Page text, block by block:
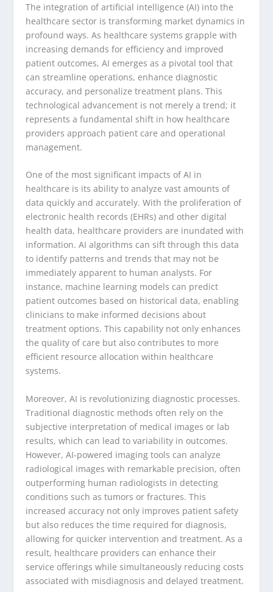
The integration of artificial intelligence (AI) into the
healthcare sector is transforming market dynamics in
profound ways. As healthcare systems grapple with
increasing demands for efficiency and improved
patient outcomes, AI emerges as a pivotal tool that
can streamline operations, enhance diagnostic
accuracy, and personalize treatment plans. This
technological advancement is not merely a trend; it
represents a fundamental shift in how healthcare
providers approach patient care and operational
management.
One of the most significant impacts of AI in
healthcare is its ability to analyze vast amounts of
data quickly and accurately. With the proliferation of
electronic health records (EHRs) and other digital
health data, healthcare providers are inundated with
information. AI algorithms can sift through this data
to identify patterns and trends that may not be
immediately apparent to human analysts. For
instance, machine learning models can predict
patient outcomes based on historical data, enabling
clinicians to make informed decisions about
treatment options. This capability not only enhances
the quality of care but also contributes to more
efficient resource allocation within healthcare
systems.
Moreover, AI is revolutionizing diagnostic processes.
Traditional diagnostic methods often rely on the
subjective interpretation of medical images or lab
results, which can lead to variability in outcomes.
However, AI-powered imaging tools can analyze
radiological images with remarkable precision, often
outperforming human radiologists in detecting
conditions such as tumors or fractures. This
increased accuracy not only improves patient safety
but also reduces the time required for diagnosis,
allowing for quicker intervention and treatment. As a
result, healthcare providers can enhance their
service offerings while simultaneously reducing costs
associated with misdiagnosis and delayed treatment.